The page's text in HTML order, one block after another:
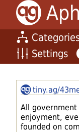
Settings
tiny.ag/
All
enjoyment,
founded on